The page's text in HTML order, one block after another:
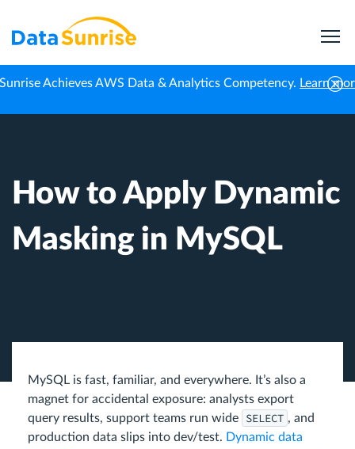
Achieves AWS Data & Analytics Competency. Learn
How to Apply Dynamic
Masking in MySQL
MySQL is fast, familiar, and everywhere. It’s also a
magnet for accidental exposure: analysts export
query results, support teams run wide
SELECT , and
production data slips into dev/test. Dynamic data